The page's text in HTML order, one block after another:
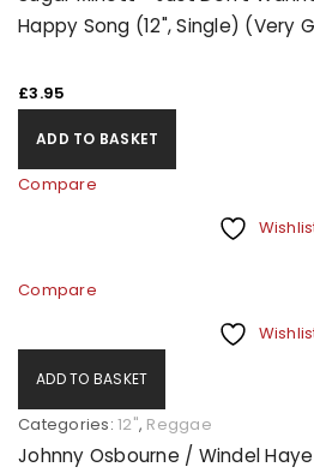
Happy Song (12", Single) (Very
£3.95
ADD TO BASKET
Compare
Compare
ADD TO BASKET
Categories: 12", Reggae
Johnny Osbourne / Windel